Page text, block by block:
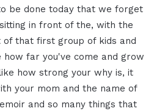
be done today that we forget
in front of the, with the
of that first group of kids and
far you've come and grow
how strong your why is, it
your mom and the name of
and so many things that